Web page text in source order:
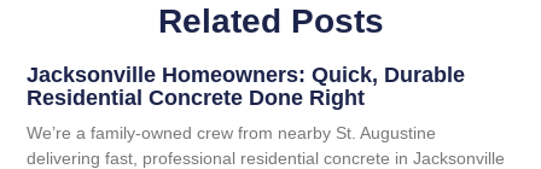
Related Posts
Jacksonville Homeowners: Quick, Durable
Residential Concrete Done Right
We’re a family-owned crew from nearby St. Augustine
delivering fast, professional residential concrete in Jacksonville